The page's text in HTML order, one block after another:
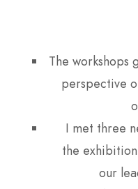
The workshops
perspective
I met three
the
our